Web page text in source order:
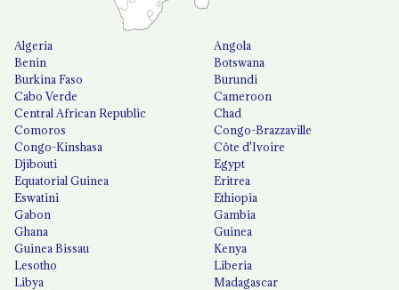
Algeria
Angola
Benin
Botswana
Burkina Faso
Burundi
Cabo Verde
Cameroon
Central African Republic
Chad
Comoros
Congo-Brazzaville
Congo-Kinshasa
Côte d'Ivoire
Djibouti
Egypt
Equatorial Guinea
Eritrea
Eswatini
Ethiopia
Gabon
Gambia
Ghana
Guinea
Guinea Bissau
Kenya
Lesotho
Liberia
Libya
Madagascar